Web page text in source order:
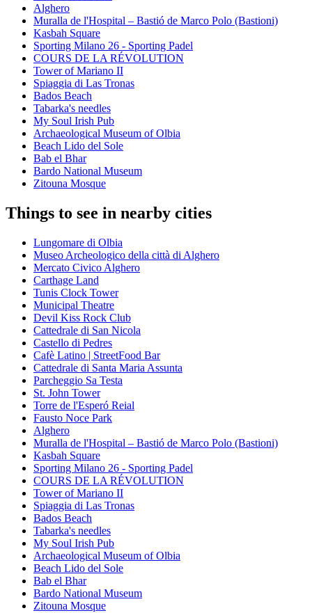
Alghero
Muralla de l'Hospital – Bastió de Marco Polo (Bastioni)
Kasbah Square
Sporting Milano 26 - Sporting Padel
COURS DE LA RÉVOLUTION
Tower of Mariano II
Spiaggia di Las Tronas
Bados Beach
Tabarka's needles
My Soul Irish Pub
Archaeological Museum of Olbia
Beach Lido del Sole
Bab el Bhar
Bardo National Museum
Zitouna Mosque
Things to see in nearby cities
Lungomare di Olbia
Museo Archeologico della città di Alghero
Mercato Civico Alghero
Carthage Land
Tunis Clock Tower
Municipal Theatre
Devil Kiss Rock Club
Cattedrale di San Nicola
Castello di Pedres
Cafè Latino | StreetFood Bar
Cattedrale di Santa Maria Assunta
Parcheggio Sa Testa
St. John Tower
Torre de l'Esperó Reial
Fausto Noce Park
Alghero
Muralla de l'Hospital – Bastió de Marco Polo (Bastioni)
Kasbah Square
Sporting Milano 26 - Sporting Padel
COURS DE LA RÉVOLUTION
Tower of Mariano II
Spiaggia di Las Tronas
Bados Beach
Tabarka's needles
My Soul Irish Pub
Archaeological Museum of Olbia
Beach Lido del Sole
Bab el Bhar
Bardo National Museum
Zitouna Mosque